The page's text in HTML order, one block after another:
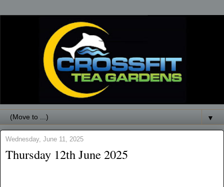
▼
Wednesday, June 11, 2025
Thursday 12th June 2025